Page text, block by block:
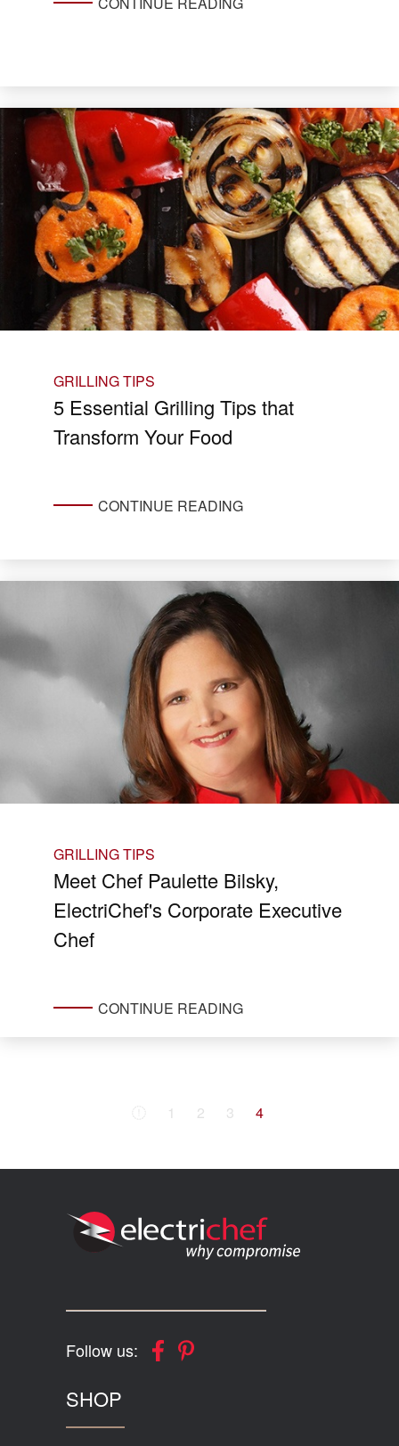
GRILLING TIPS
5 Essential Grilling Tips that
Transform Your Food
CONTINUE READING
GRILLING TIPS
Meet Chef Paulette Bilsky,
ElectriChef's Corporate Executive
Chef
CONTINUE READING
1 2 3 4
Follow us:
SHOP